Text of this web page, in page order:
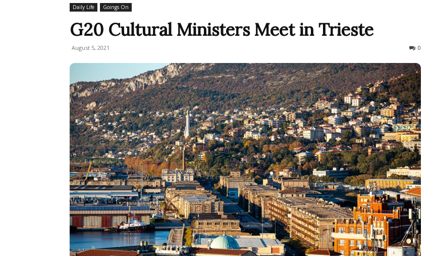
Daily Life Goings On
G20 Cultural Ministers Meet in Trieste
August 5, 2021 0